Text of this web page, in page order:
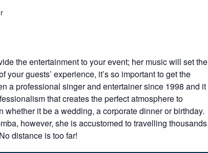
the entertainment to your event; her music will set the
your guests’ experience, it’s so important to get the
a professional singer and entertainer since 1998 and it
that creates the perfect atmosphere to
whether it be a wedding, a corporate dinner or birthday.
however, she is accustomed to travelling thousands
distance is too far!